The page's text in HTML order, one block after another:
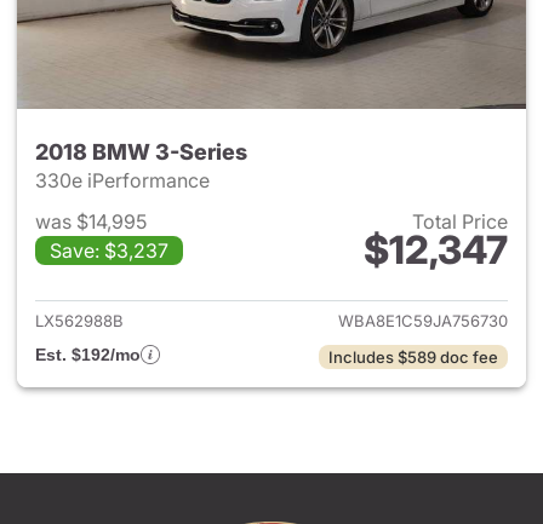
2018 BMW 3-Series
330e iPerformance
was $14,995
Save: $3,237
Total Price
$12,347
View details for 2018 BMW
LX562988B
WBA8E1C59JA756730
Est. $192/mo
Includes $589 doc fee